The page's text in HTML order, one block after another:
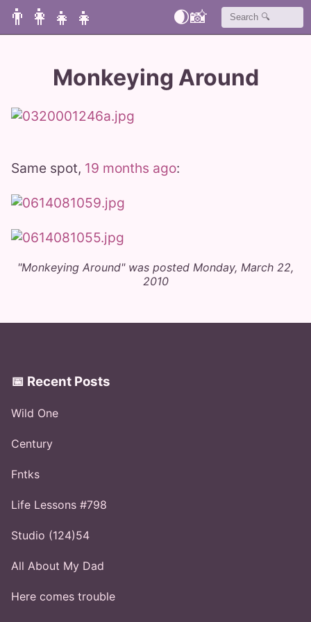
👨‍👩‍👧‍👧 🌒📸
Monkeying Around
Same spot, 19 months ago:
"Monkeying Around" was posted Monday, March 22,
2010
📅 Recent Posts
Wild One
Century
Fntks
Life Lessons #798
Studio (124)54
All About My Dad
Here comes trouble